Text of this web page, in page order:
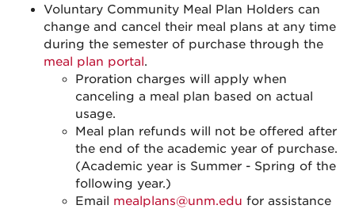
Voluntary Community Meal Plan Holders can
change and cancel their meal plans at any time
during the semester of purchase through the
meal plan portal.
Proration charges will apply when
canceling a meal plan based on actual
usage.
Meal plan refunds will not be offered after
the end of the academic year of purchase.
(Academic year is Summer - Spring of the
following year.)
Email mealplans@unm.edu for assistance